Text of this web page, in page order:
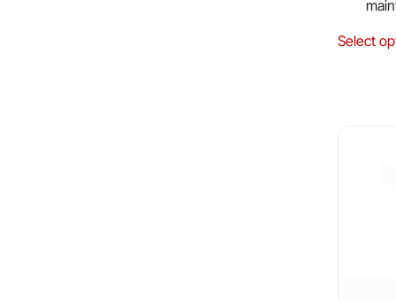
Select